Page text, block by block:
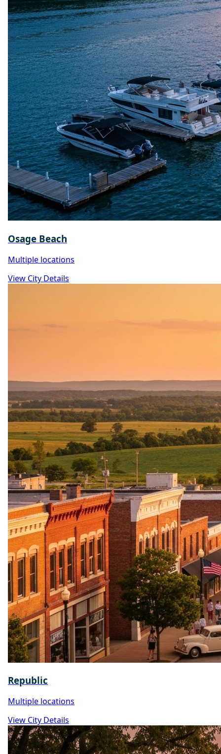
Osage Beach
Multiple locations
View City Details
Republic
Multiple locations
View City Details